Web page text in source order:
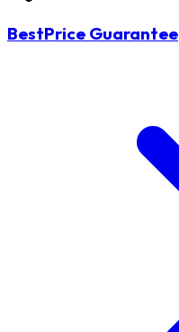
BestPrice Guarantee